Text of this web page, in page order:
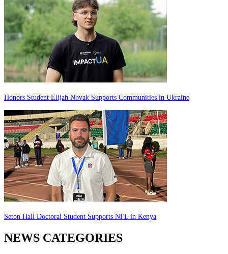
Honors Student Elijah Novak Supports Communities in Ukraine
Seton Hall Doctoral Student Supports NFL in Kenya
NEWS CATEGORIES